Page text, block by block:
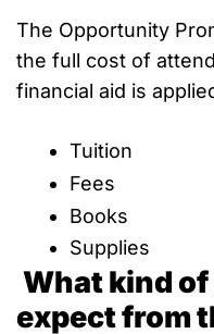
The Opportunity
the full cost of
financial aid is
Tuition
Fees
Books
Supplies
What kind
expect from